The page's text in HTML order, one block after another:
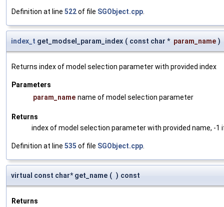
Definition at line 522of file SGObject.cpp
index_t get_modsel_param_index ( const char * param_name )
Returns index of model selection parameter with provided index
Parameters
param_name name of model selection parameter
Returns
index of model selection parameter with provided name, -1
Definition at line 535 of file SGObject.cpp
virtual const char* get_name ( ) const
Returns